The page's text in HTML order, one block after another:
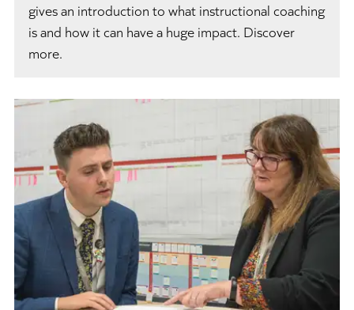
gives an introduction to what instructional coaching
is and how it can have a huge impact. Discover
more.